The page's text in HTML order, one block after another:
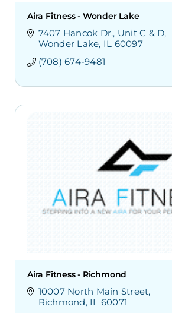
Aira Fitness - Wonder Lake
7407 Hancok Dr. Unit C & D
Wonder Lake IL 60097
(708) 674-9481
Aira Fitness - Richmond
10007 North Main Street
Richmond IL 60071